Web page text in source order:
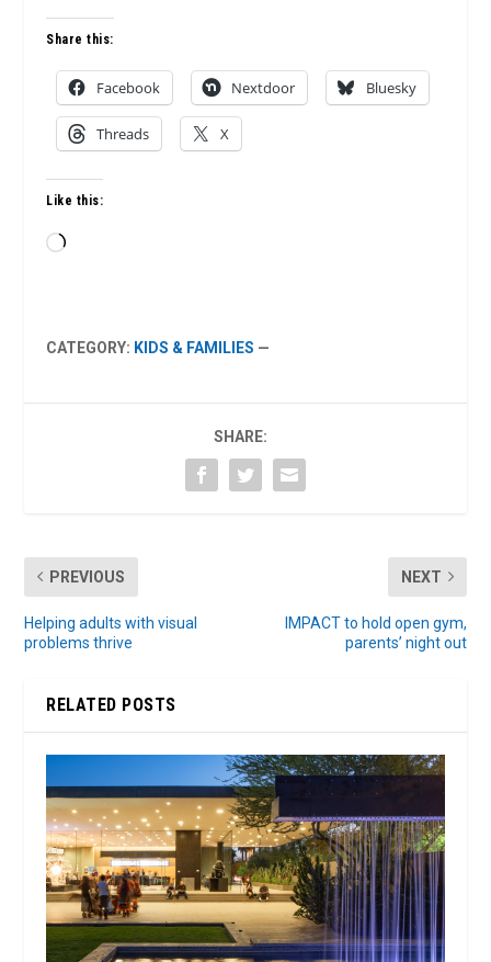
Share this:
Facebook Nextdoor Bluesky
Threads X
Like this:
Loading…
CATEGORY: KIDS & FAMILIES —
SHARE:
PREVIOUS
Helping adults with visual
problems thrive
NEXT
IMPACT to hold open gym,
parents’ night out
RELATED POSTS